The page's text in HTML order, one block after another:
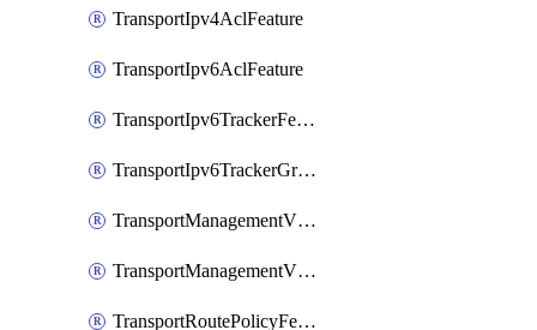
TransportIpv4AclFeature
TransportIpv6AclFeature
TransportIpv6TrackerFeature
TransportIpv6TrackerGroupFeature
TransportManagementVpnFeature
TransportManagementVpnInterfaceEthernetFeature
TransportRoutePolicyFeature